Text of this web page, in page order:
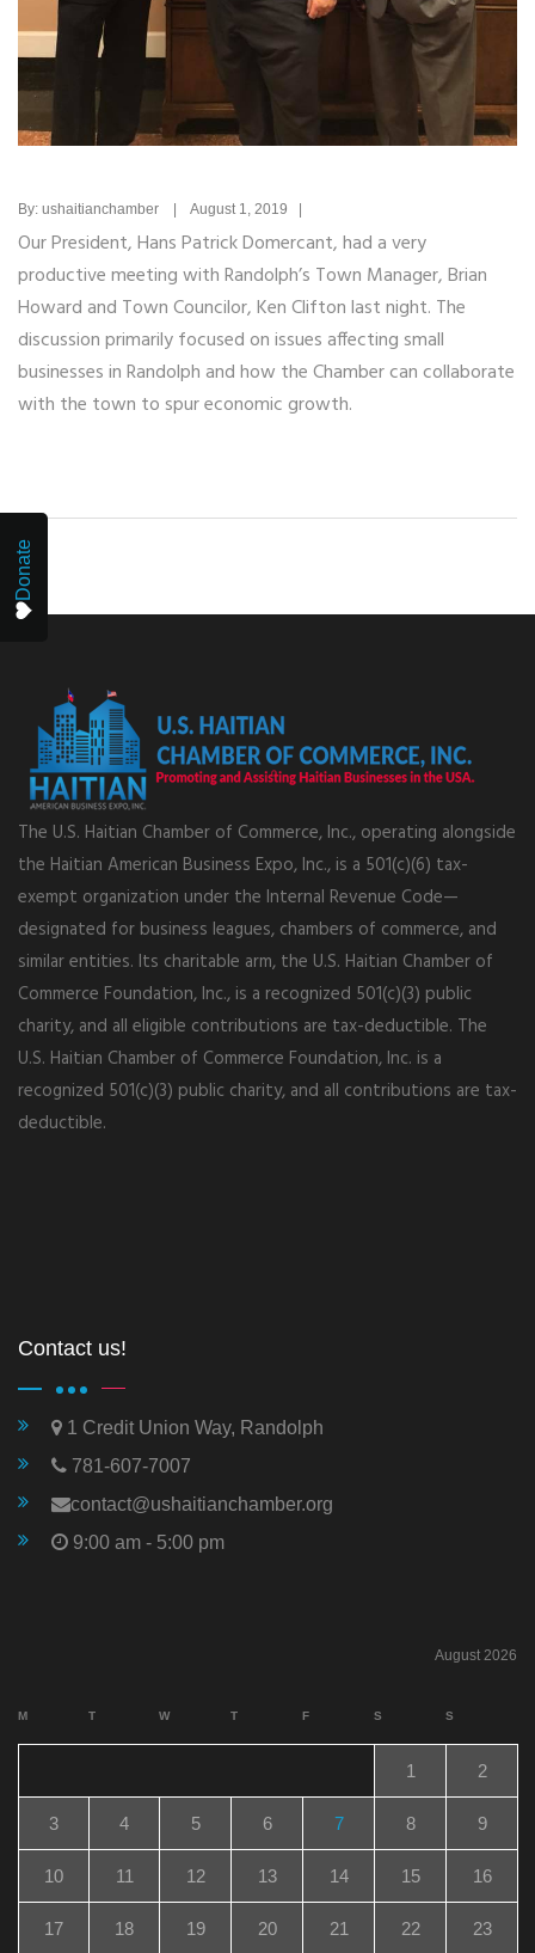
By: ushaitianchamber | August 1, 2019 |
Our President, Hans Patrick Domercant, had a very
productive meeting with Randolph’s Town Manager, Brian
Howard and Town Councilor, Ken Clifton last night. The
discussion primarily focused on issues affecting small
businesses in Randolph and how the Chamber can collaborate
with the town to spur economic growth.
The U.S. Haitian Chamber of Commerce, Inc., operating alongside
the Haitian American Business Expo, Inc., is a 501(c)(6) tax-
exempt organization under the Internal Revenue Code—
designated for business leagues, chambers of commerce, and
similar entities. Its charitable arm, the U.S. Haitian Chamber of
Commerce Foundation, Inc., is a recognized 501(c)(3) public
charity, and all eligible contributions are tax-deductible. The
U.S. Haitian Chamber of Commerce Foundation, Inc. is a
recognized 501(c)(3) public charity, and all contributions are tax-
deductible.
Contact us!
1 Credit Union Way, Randolph
781-607-7007
contact@ushaitianchamber.org
9:00 am - 5:00 pm
August 2026
M T W T F S S
1 2
3 4 5 6 7 8 9
10 11 12 13 14 15 16
17 18 19 20 21 22 23
Donate